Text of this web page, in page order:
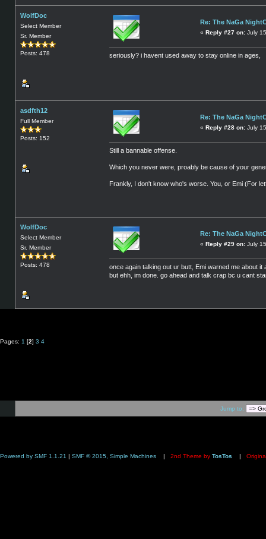
WolfDoc
Select Member
Sr. Member
Posts: 478
Re: The NaGa
« Reply #27 on: July
seriously? i havent used away to stay online in ages,
asdfth12
Full Member
Posts: 152
Re: The NaGa
« Reply #28 on: July
Still a bannable offense.
Which you never were, proably be cause of your
Frankly, I don't know who's worse. You, or Emi (For
WolfDoc
Select Member
Sr. Member
Posts: 478
Re: The NaGa
« Reply #29 on: July
once again talking out ur butt, Emi warned me about
but ehh, im done. go ahead and talk crap bc u cant
Pages: 1 [2] 3 4
Jump to:
Powered by SMF 1.1.21 | SMF © 2015, Simple Machines | 2nd Theme by TosTos |